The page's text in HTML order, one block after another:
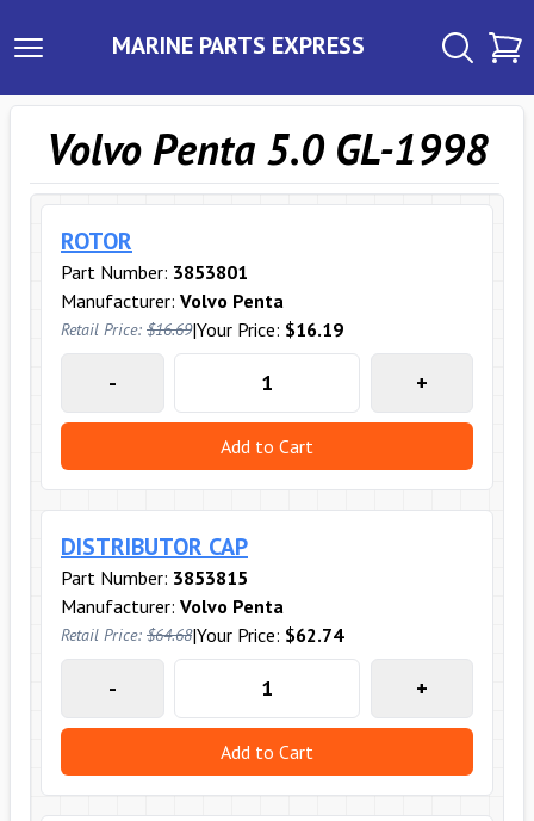
MARINE PARTS EXPRESS
Volvo Penta 5.0 GL-1998
ROTOR
Part Number: 3853801
Manufacturer: Volvo Penta
Retail Price: $16.69|Your Price: $16.19
- +
Add to Cart
DISTRIBUTOR CAP
Part Number: 3853815
Manufacturer: Volvo Penta
Retail Price: $64.68|Your Price: $62.74
- +
Add to Cart